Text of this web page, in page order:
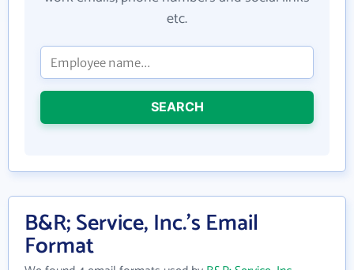
etc.
SEARCH
B&R; Service, Inc.'s Email
Format